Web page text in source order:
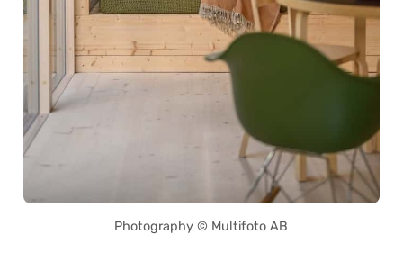
Photography © Multifoto AB